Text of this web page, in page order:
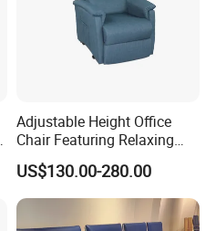
Adjustable Height Office
Chair Featuring Relaxing
Massage Technology
US$130.00-280.00